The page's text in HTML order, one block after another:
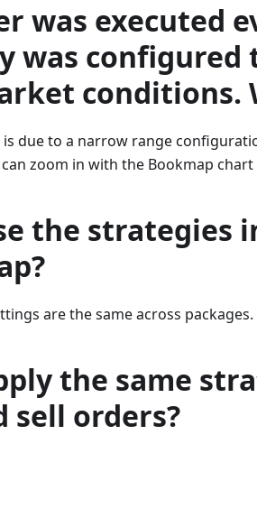
was executed
was configured
conditions.
is due to a narrow range
zoom in with the Bookmap
the strategies
are the same across packages.
the same
sell orders?